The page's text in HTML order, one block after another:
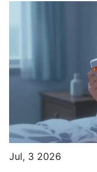
Jul, 3 2026